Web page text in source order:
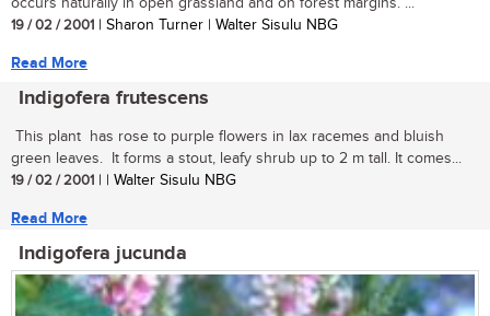
19 / 02 / 2001 | Sharon Turner | Walter Sisulu NBG
Read More
Indigofera frutescens
This plant has rose to purple flowers in lax racemes and bluish
green leaves. It forms a stout, leafy shrub up to 2 m tall. It comes...
19 / 02 / 2001 | | Walter Sisulu NBG
Read More
Indigofera jucunda